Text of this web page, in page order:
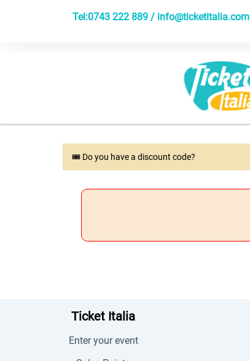
Tel:0743 222 889 / info@ticketitalia.com
🎟 Do you have a discount code?
Ticket Italia
Enter your event